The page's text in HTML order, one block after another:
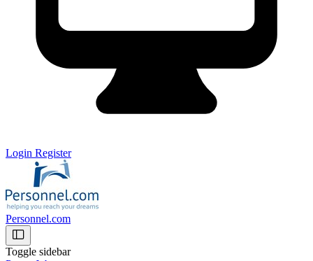
Login Register
Personnel.com
Toggle sidebar